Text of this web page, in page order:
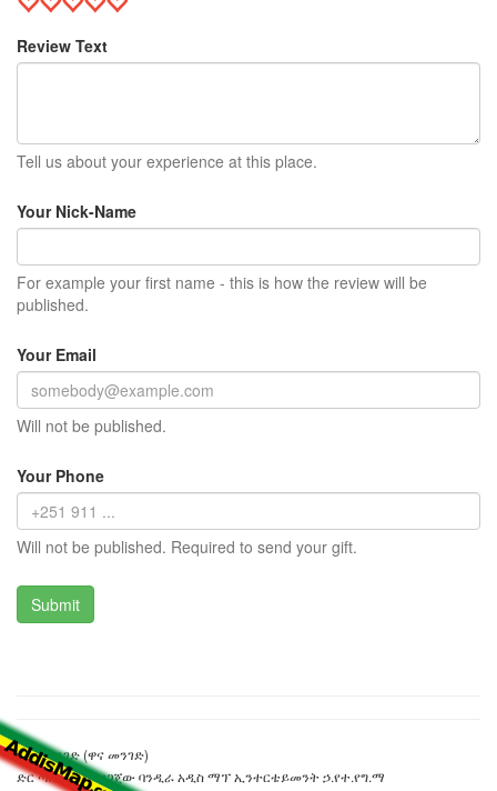
Review Text
Tell us about your experience at this place.
Your Nick-Name
For example your first name - this is how the review will be
published.
Your Email
Will not be published.
Your Phone
Will not be published. Required to send your gift.
ኒጀር መንገድ (ዋና መንገድ)
ድር ጣቢያውን ያዘጋጀው ባንዲራ አዲስ ማፕ ኢንተርቴይመንት ኃ.የተ.የግ.ማ